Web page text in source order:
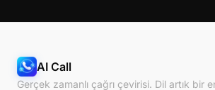
AI Call
Gerçek zamanlı çağrı çevirisi. Dil artık bir